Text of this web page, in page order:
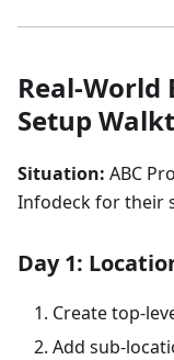
Real-World
Setup
Situation: ABC
Infodeck for their
Day 1:
Create top-
Add sub-